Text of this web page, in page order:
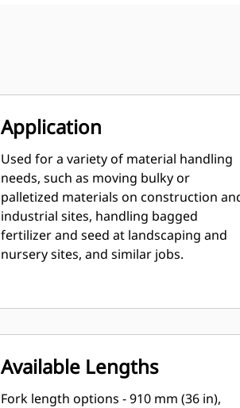
Application
Used for a variety of material handling
needs, such as moving bulky or
palletized materials on construction
industrial sites, handling bagged
fertilizer and seed at landscaping and
nursery sites, and similar jobs.
Available Lengths
Fork length options - 910 mm (36 in),